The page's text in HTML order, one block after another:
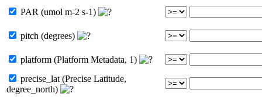
PAR (umol m-2 s-1)
pitch (degrees)
platform (Platform Metadata, 1)
precise_lat (Precise Latitude,
degree_north)